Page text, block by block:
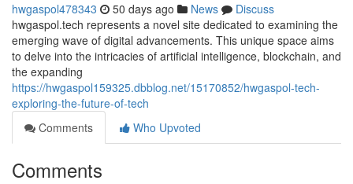
hwgaspol478343 50 days ago News
Discuss
hwgaspol.tech represents a novel site dedicated to examining the
emerging wave of digital advancements. This unique space aims
to delve into the intricacies of artificial intelligence, blockchain, and
the expanding
https://hwgaspol159325.dbblog.net/15170852/hwgaspol-tech-
exploring-the-future-of-tech
Comments
Who Upvoted
Comments